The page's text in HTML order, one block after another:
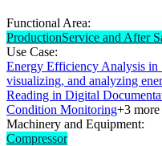
Functional Area:
ProductionService and After
Use Case:
Energy Efficiency Analysis in
visualizing, and analyzing
Reading in Digital
Condition Monitoring+3 more
Machinery and Equipment:
Compressor